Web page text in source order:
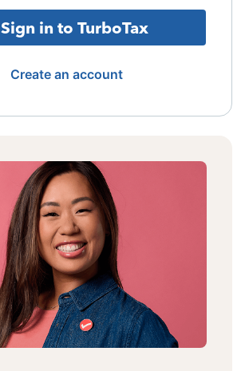
Sign in to TurboTax
Create an account